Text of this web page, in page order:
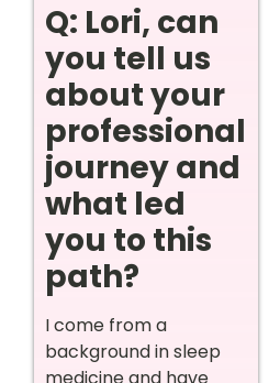
Q: Lori, can
you tell us
about your
professional
journey and
what led
you to this
path?
I come from a
background in sleep